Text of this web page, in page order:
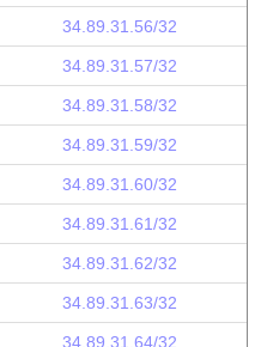
34.89.31.56/32
34.89.31.57/32
34.89.31.58/32
34.89.31.59/32
34.89.31.60/32
34.89.31.61/32
34.89.31.62/32
34.89.31.63/32
34.89.31.64/32